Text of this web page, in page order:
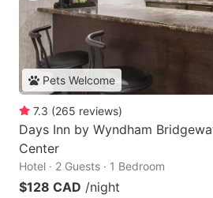
Pets Welcome
7.3 (265 reviews)
Days Inn by Wyndham
Center
Hotel · 2 Guests · 1 Bedroom
$128 CAD /night